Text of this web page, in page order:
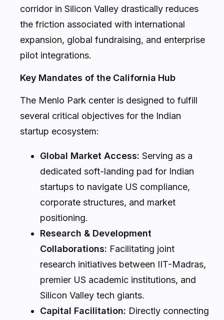
corridor in Silicon Valley drastically reduces
the friction associated with international
expansion, global fundraising, and enterprise
pilot integrations.
Key Mandates of the California Hub
The Menlo Park center is designed to fulfill
several critical objectives for the Indian
startup ecosystem:
Global Market Access: Serving as a
dedicated soft-landing pad for Indian
startups to navigate US compliance,
corporate structures, and market
positioning.
Research & Development
Collaborations: Facilitating joint
research initiatives between IIT-Madras,
premier US academic institutions, and
Silicon Valley tech giants.
Capital Facilitation: Directly connecting